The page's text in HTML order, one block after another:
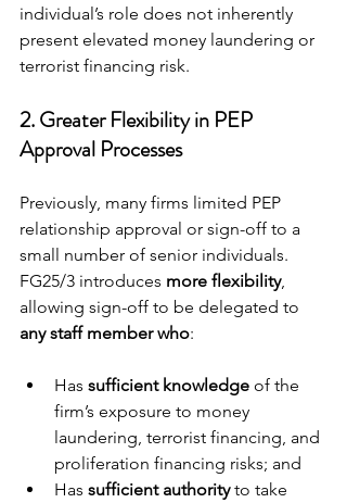
individual’s role does not inherently
present elevated money laundering or
terrorist financing risk.
2. Greater Flexibility in PEP
Approval Processes
Previously, many firms limited PEP
relationship approval or sign-off to a
small number of senior individuals.
FG25/3 introduces more flexibility,
allowing sign-off to be delegated to
any staff member who:
Has sufficient knowledge of the
firm’s exposure to money
laundering, terrorist financing, and
proliferation financing risks; and
Has sufficient authority to take